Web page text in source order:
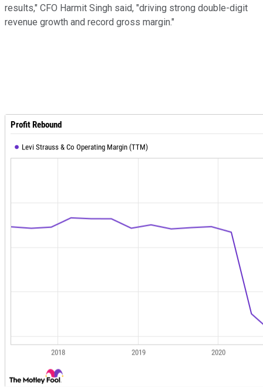
results," CFO Harmit Singh said, "driving strong double-digit
revenue growth and record gross margin."